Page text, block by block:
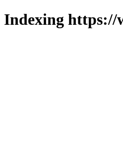
Indexing https://